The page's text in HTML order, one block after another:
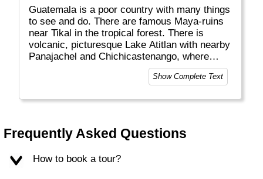
Guatemala is a poor country with many things
to see and do. There are famous Maya-ruins
near Tikal in the tropical forest. There is
volcanic, picturesque Lake Atitlan with nearby
Panajachel and Chichicastenango, where
many locals sell their stuff on very colorful
markets. Last but not least you can get 1:1
former capital, Antigua Guatemala.
Show Complete Text
Frequently Asked Questions
How to book a tour?